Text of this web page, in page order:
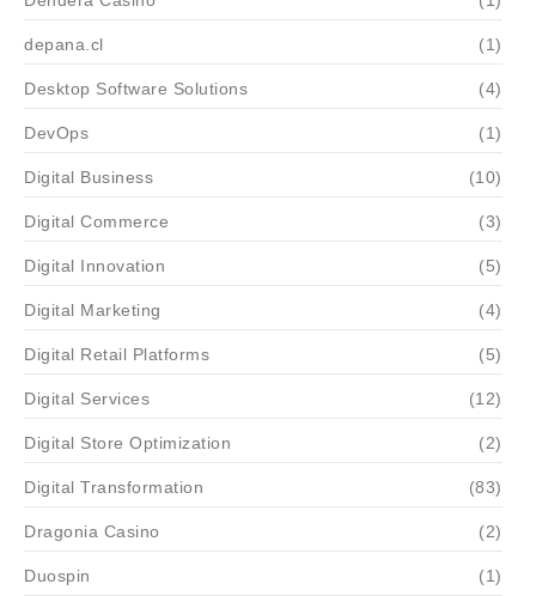
depana.cl (1)
Desktop Software Solutions (4)
DevOps (1)
Digital Business (10)
Digital Commerce (3)
Digital Innovation (5)
Digital Marketing (4)
Digital Retail Platforms (5)
Digital Services (12)
Digital Store Optimization (2)
Digital Transformation (83)
Dragonia Casino (2)
Duospin (1)